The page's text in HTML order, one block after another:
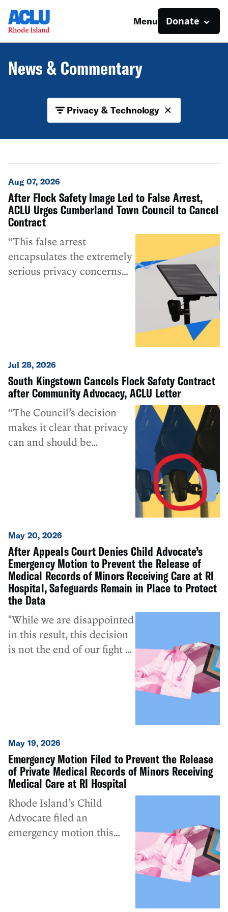
Menu Donate
Privacy & Technology
News & Commentary
Aug 07, 2026
After Flock Safety Image Led to False Arrest,
ACLU Urges Cumberland Town Council to Cancel
Contract
“This false arrest
encapsulates the extremely
serious privacy concerns
broadly. This technology
can do more than ‘just
record license plates,’ and
the secrecy surrounding its
more invasive uses
deserves special
condemnation.”
Jul 28, 2026
South Kingstown Cancels Flock Safety Contract
after Community Advocacy, ACLU Letter
“The Council’s decision
makes it clear that privacy
can and should be
constituents, and
discussing the use of these
systems in their
communities.”
May 20, 2026
After Appeals Court Denies Child Advocate’s
Emergency Motion to Prevent the Release of
Medical Records of Minors Receiving Care at RI
Hospital, Safeguards Remain in Place to Protect
the Data
"While we are disappointed
in this result, this decision
is not the end of our fight to
May 19, 2026
Emergency Motion Filed to Prevent the Release
of Private Medical Records of Minors Receiving
Medical Care at RI Hospital
Rhode Island’s Child
Advocate filed an
emergency motion this